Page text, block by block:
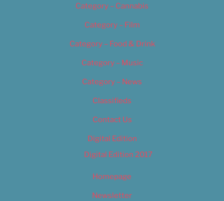
Category – Cannabis
Category – Film
Category – Food & Drink
Category – Music
Category – News
Classifieds
Contact Us
Digital Edition
Digital Edition 2017
Homepage
Newsletter